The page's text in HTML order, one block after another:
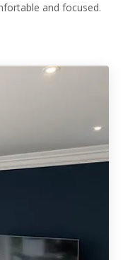
and focused.